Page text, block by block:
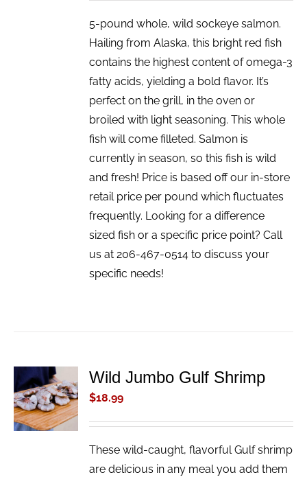
5-pound whole, wild sockeye salmon.
Hailing from Alaska, this bright red fish
contains the highest content of omega-3
fatty acids, yielding a bold flavor. It’s
perfect on the grill, in the oven or
broiled with light seasoning. This whole
fish will come filleted. Salmon is
currently in season, so this fish is wild
and fresh! Price is based off our in-store
retail price per pound which fluctuates
frequently. Looking for a difference
sized fish or a specific price point? Call
us at 206-467-0514 to discuss your
specific needs!
ADD TO
CART
/
DETAILS
Wild Jumbo Gulf Shrimp
$18.99
These wild-caught, flavorful Gulf shrimp
are delicious in any meal you add them